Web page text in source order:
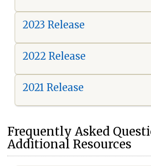
2023 Release
2022 Release
2021 Release
Frequently Asked
Additional Resources